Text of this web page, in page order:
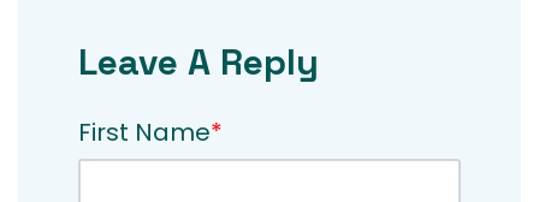
Leave A Reply
First Name*